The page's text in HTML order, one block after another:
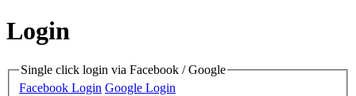
Login
Single click login via Facebook / Google
Facebook Login Google Login